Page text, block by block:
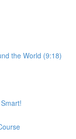
the World (9:18)